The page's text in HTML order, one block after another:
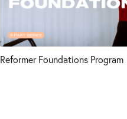
Reformer Foundations Program